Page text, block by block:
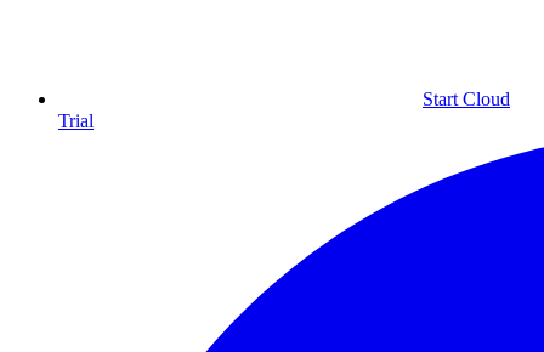
Start Cloud
Trial